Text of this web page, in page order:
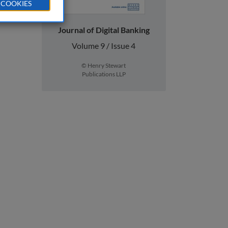
Journal of Digital Banking
Volume 9 / Issue 4
© Henry Stewart
Publications LLP